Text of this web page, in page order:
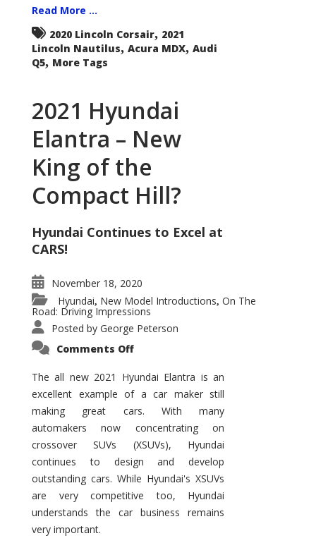
Read More ...
2020 Lincoln Corsair, 2021
Lincoln Nautilus, Acura MDX, Audi
Q5, More Tags
2021 Hyundai
Elantra – New
King of the
Compact Hill?
Hyundai Continues to Excel at
CARS!
November 18, 2020
Hyundai, New Model Introductions, On The
Road: Driving Impressions
Posted by George Peterson
Comments Offon
Elantra
–
New
of
the
Compact
Hill?
The all new 2021 Hyundai Elantra is an
excellent example of a car maker still
making great cars. With many
automakers now concentrating on
crossover SUVs (XSUVs), Hyundai
continues to design and develop
outstanding cars. While Hyundai's XSUVs
are very competitive too, Hyundai
understands the car business remains
very important.